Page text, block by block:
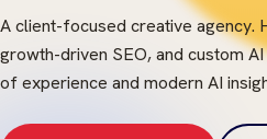
A client-focused creative agency.
growth-driven SEO, and custom
of experience and modern AI